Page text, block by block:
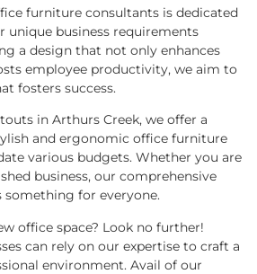
furniture consultants is dedicated
unique business requirements
a design that not only enhances
employee productivity, we aim to
fosters success.
in Arthurs Creek, we offer a
and ergonomic office furniture
various budgets. Whether you are
business, our comprehensive
something for everyone.
office space? Look no further!
can rely on our expertise to craft a
environment. Avail of our